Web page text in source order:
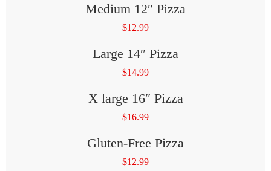
Medium 12″ Pizza
$12.99
Large 14″ Pizza
$14.99
X large 16″ Pizza
$16.99
Gluten-Free Pizza
$12.99